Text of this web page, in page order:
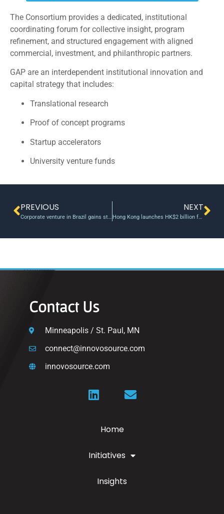
The Consortium provides a dedicated, institutional
coordinating forum for collective insight, program
refinement, and structured engagement with aligned
commercial, investment, and philanthropic partners.
GAP are an interdependent institutional innovation and
capital strategy that includes:
Translational research
Proof of concept programs
Startup accelerators
University venture funds
PREVIOUS
Corporate venture in Brazil gains steam as giants amp up startup investments
NEXT
Hong Kong launches HK$2 billion fund to support tech start-ups
Contact Us
Minneapolis / St. Paul, MN
connect@innovosource.com
innovosource.com
Home
Initiatives
Insights